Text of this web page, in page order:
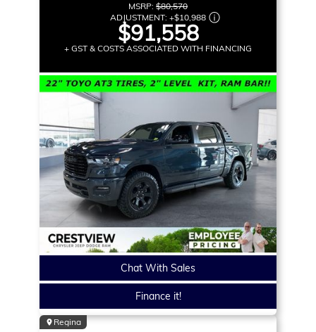
MSRP: $80,570
ADJUSTMENT: +$10,988
$91,558
+ GST & COSTS ASSOCIATED WITH FINANCING
Chat With Sales
Finance it!
Regina